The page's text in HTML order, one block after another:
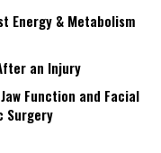
Energy & Metabolism
an Injury
Function and Facial
Surgery